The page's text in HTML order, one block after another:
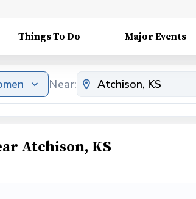
Things To Do Major Events
Near:
Atchison, KS